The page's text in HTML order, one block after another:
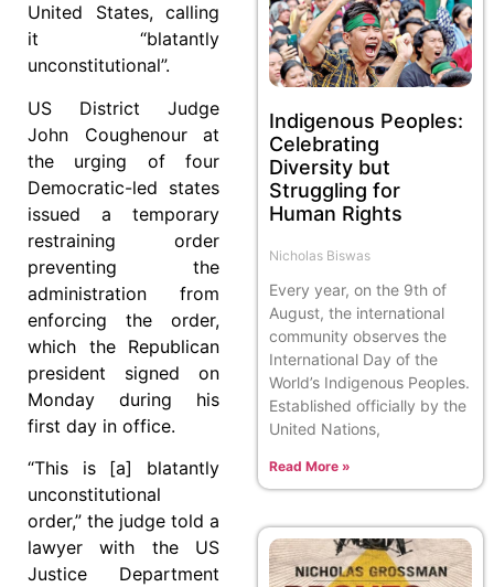
United States, calling
it “blatantly
unconstitutional”.
US District Judge
John Coughenour at
the urging of four
Democratic-led states
issued a temporary
restraining order
preventing the
administration from
enforcing the order,
which the Republican
president signed on
Monday during his
first day in office.
“This is [a] blatantly
unconstitutional
order,” the judge told a
lawyer with the US
Justice Department
Indigenous Peoples:
Celebrating
Diversity but
Struggling for
Human Rights
Nicholas Biswas
Every year, on the 9th of
August, the international
community observes the
International Day of the
World’s Indigenous Peoples.
Established officially by the
United Nations,
Read More »